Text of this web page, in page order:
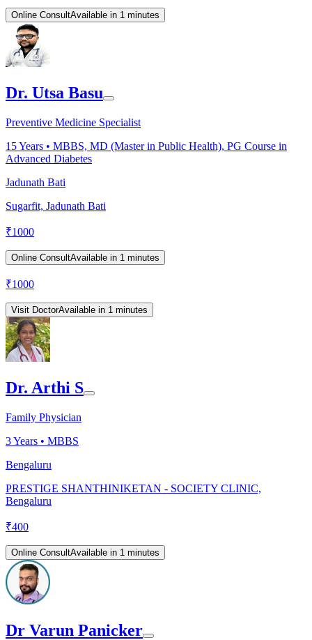
Online ConsultAvailable in 1 minutes
Dr. Utsa Basu
Preventive Medicine Specialist
15Years • MBBS, MD (Master in Public Health), PG Course in
Advanced Diabetes
Jadunath Bati
Sugarfit, Jadunath Bati
₹1000
Online ConsultAvailable in 1 minutes
₹1000
Visit DoctorAvailable in 1 minutes
Dr. Arthi S
Family Physician
3Years • MBBS
Bengaluru
PRESTIGE SHANTHINIKETAN - SOCIETY CLINIC,
Bengaluru
₹400
Online ConsultAvailable in 1 minutes
Dr Varun Panicker